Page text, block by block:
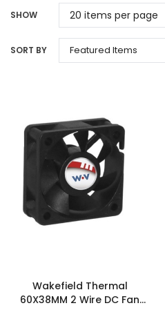
SHOW
SORT BY
Wakefield Thermal
60X38MM 2 Wire DC Fan